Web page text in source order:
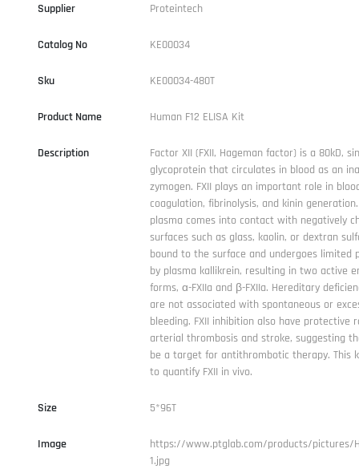
Supplier Proteintech
Catalog No KE00034
Sku KE00034-480T
Product Name Human F12 ELISA Kit
Description
Factor XII (FXII, Hageman factor) is a 80kD,
glycoprotein that circulates in blood as an
zymogen. FXII plays an important role in
coagulation, fibrinolysis, and kinin
plasma comes into contact with negatively
surfaces such as glass, kaolin, or dextran
bound to the surface and undergoes limited
by plasma kallikrein, resulting in two active
forms, ɑ-FXIIa and β-FXIIa. Hereditary
are not associated with spontaneous or
bleeding. FXII inhibition also have protective
arterial thrombosis and stroke, suggesting
be a target for antithrombotic therapy. This
to quantify FXII in vivo.
Size 5*96T
Image
https://www.ptglab.com/products/pictures/
1.jpg